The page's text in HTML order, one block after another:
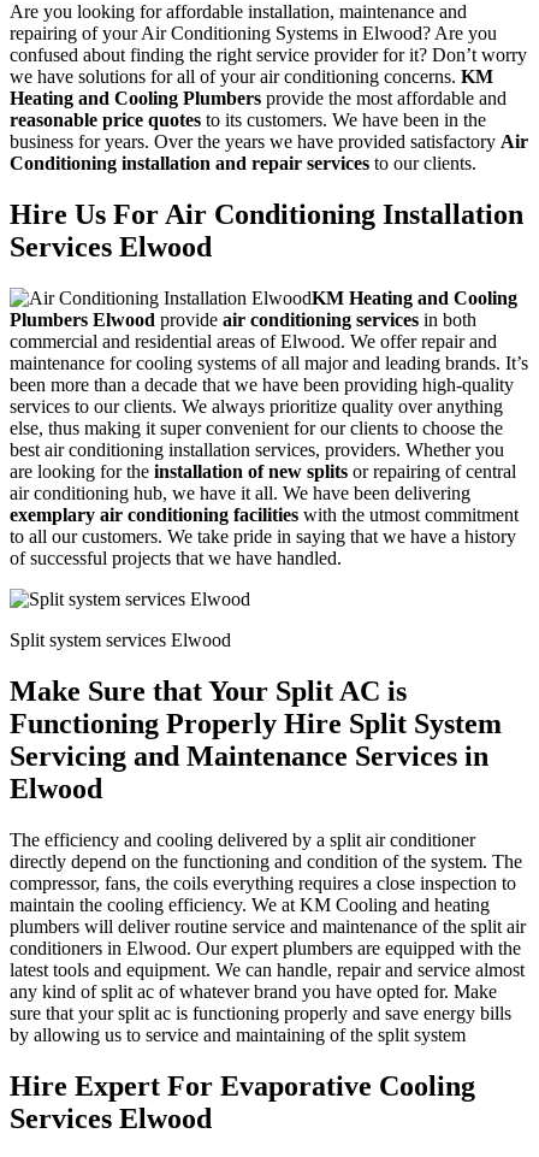
Are you looking for affordable installation, maintenance and
repairing of your Air Conditioning Systems in Elwood? Are you
confused about finding the right service provider for it? Don’t worry
we have solutions for all of your air conditioning concerns. KM
Heating and Cooling Plumbers provide the most affordable and
reasonable price quotes to its customers. We have been in the
business for years. Over the years we have provided satisfactory Air
Conditioning installation and repair services to our clients.
Hire Us For Air Conditioning Installation
Services Elwood
KM Heating and Cooling
Plumbers Elwood provide air conditioning services in both
commercial and residential areas of Elwood. We offer repair and
maintenance for cooling systems of all major and leading brands. It’s
been more than a decade that we have been providing high-quality
services to our clients. We always prioritize quality over anything
else, thus making it super convenient for our clients to choose the
best air conditioning installation services, providers. Whether you
are looking for the installation of new splits or repairing of central
air conditioning hub, we have it all. We have been delivering
exemplary air conditioning facilities with the utmost commitment
to all our customers. We take pride in saying that we have a history
of successful projects that we have handled.
Split system services Elwood
Make Sure that Your Split AC is
Functioning Properly Hire Split System
Servicing and Maintenance Services in
Elwood
The efficiency and cooling delivered by a split air conditioner
directly depend on the functioning and condition of the system. The
compressor, fans, the coils everything requires a close inspection to
maintain the cooling efficiency. We at KM Cooling and heating
plumbers will deliver routine service and maintenance of the split air
conditioners in Elwood. Our expert plumbers are equipped with the
latest tools and equipment. We can handle, repair and service almost
any kind of split ac of whatever brand you have opted for. Make
sure that your split ac is functioning properly and save energy bills
by allowing us to service and maintaining of the split system
Hire Expert For Evaporative Cooling
Services Elwood